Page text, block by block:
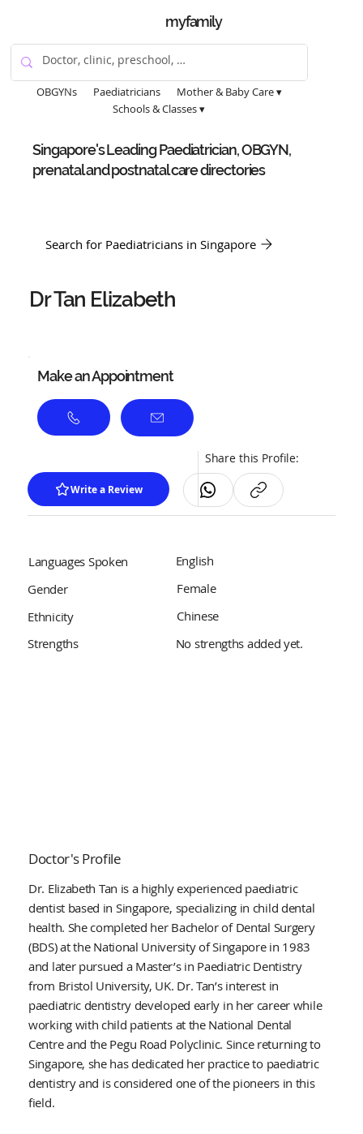
myfamily
OBGYNs Paediatricians
Mother & Baby Care ▾
Schools & Classes ▾
Singapore's Leading Paediatrician, OBGYN,
prenatal and postnatal care directories
Search for Paediatricians in Singapore
Dr Tan Elizabeth
Make an Appointment
Write a Review
Share this Profile:
Doctor's Profile
Dr. Elizabeth Tan is a highly experienced paediatric
dentist based in Singapore, specializing in child dental
health. She completed her Bachelor of Dental Surgery
(BDS) at the National University of Singapore in 1983
and later pursued a Master’s in Paediatric Dentistry
from Bristol University, UK. Dr. Tan’s interest in
paediatric dentistry developed early in her career while
working with child patients at the National Dental
Centre and the Pegu Road Polyclinic. Since returning to
Singapore, she has dedicated her practice to paediatric
dentistry and is considered one of the pioneers in this
field.
Languages Spoken
English
Gender
Female
Ethnicity
Chinese
Strengths
No strengths added yet.